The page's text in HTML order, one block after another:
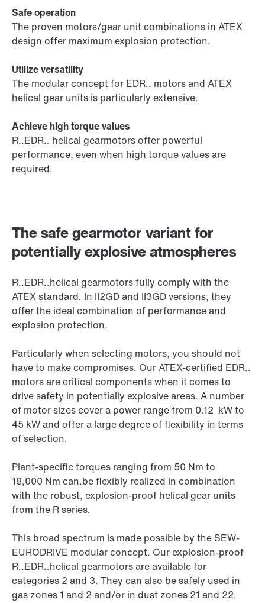
The safe gearmotor variant for
potentially explosive atmospheres
R..EDR..helical gearmotors fully comply with the
ATEX standard. In II2GD and II3GD versions, they
offer the ideal combination of performance and
explosion protection.
Particularly when selecting motors, you should not
have to make compromises. Our ATEX-certified EDR..
motors are critical components when it comes to
drive safety in potentially explosive areas. A number
of motor sizes cover a power range from 0.12 kW to
45 kW and offer a large degree of flexibility in terms
of selection.
Plant-specific torques ranging from 50 Nm to
18,000 Nm can.be flexibly realized in combination
with the robust, explosion-proof helical gear units
from the R series.
This broad spectrum is made possible by the SEW-
EURODRIVE modular concept. Our explosion-proof
R..EDR..helical gearmotors are available for
categories 2 and 3. They can also be safely used in
gas zones 1 and 2 and/or in dust zones 21 and 22.
Safe operation
The proven motors/gear unit combinations in ATEX
design offer maximum explosion protection.
Utilize versatility
The modular concept for EDR.. motors and ATEX
helical gear units is particularly extensive.
Achieve high torque values
R..EDR.. helical gearmotors offer powerful
performance, even when high torque values are
required.